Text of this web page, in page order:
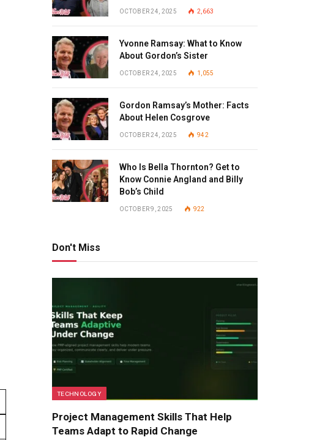
OCTOBER 24, 2025 2,663
Yvonne Ramsay: What to Know
About Gordon’s Sister
OCTOBER 24, 2025 1,055
Gordon Ramsay’s Mother: Facts
About Helen Cosgrove
OCTOBER 24, 2025 942
Who Is Bella Thornton? Get to
Know Connie Angland and Billy
Bob’s Child
OCTOBER 9, 2025 922
Don't Miss
TECHNOLOGY
Project Management Skills That Help
Teams Adapt to Rapid Change